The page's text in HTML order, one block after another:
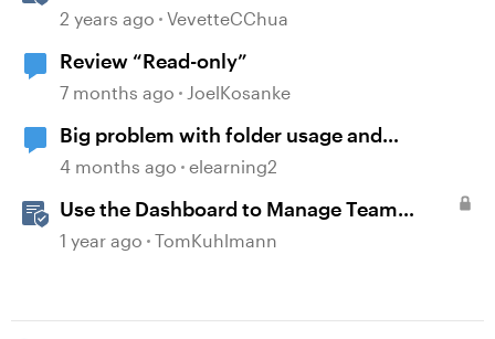
Folders
2 years ago VevetteCChua
Review “Read-only”
7 months ago JoelKosanke
Big problem with folder usage and
organization.
4 months ago elearning2
Use the Dashboard to Manage Team
Folders & Permissions in Rise 360
1 year ago TomKuhlmann